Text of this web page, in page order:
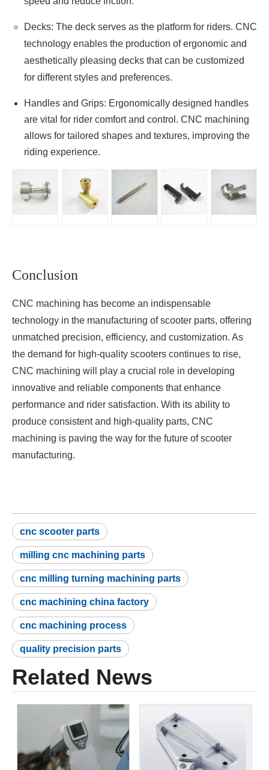
Decks: The deck serves as the platform for riders. CNC
technology enables the production of ergonomic and
aesthetically pleasing decks that can be customized
for different styles and preferences.
Handles and Grips: Ergonomically designed handles
are vital for rider comfort and control. CNC machining
allows for tailored shapes and textures, improving the
riding experience.
Conclusion
CNC machining has become an indispensable
technology in the manufacturing of scooter parts, offering
unmatched precision, efficiency, and customization. As
the demand for high-quality scooters continues to rise,
CNC machining will play a crucial role in developing
innovative and reliable components that enhance
performance and rider satisfaction. With its ability to
produce consistent and high-quality parts, CNC
machining is paving the way for the future of scooter
manufacturing.
cnc scooter parts
milling cnc machining parts
cnc milling turning machining parts
cnc machining china factory
cnc machining process
quality precision parts
Related News